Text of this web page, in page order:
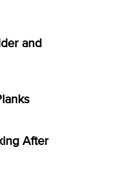
and
After